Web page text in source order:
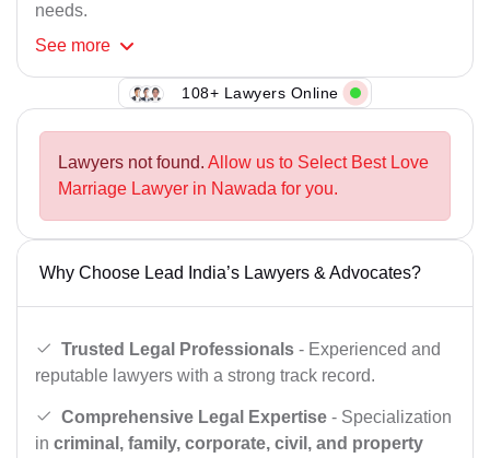
needs.
See more
108+ Lawyers Online
Lawyers not found. Allow us to Select Best Love
Marriage Lawyer in Nawada for you.
Why Choose Lead India’s Lawyers & Advocates?
Trusted Legal Professionals - Experienced and
reputable lawyers with a strong track record.
Comprehensive Legal Expertise - Specialization
in criminal, family, corporate, civil, and property